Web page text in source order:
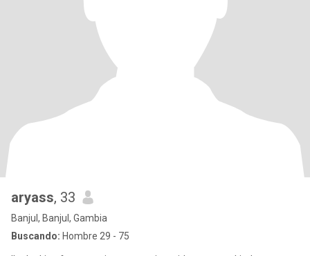
aryass, 33
Banjul, Banjul, Gambia
Buscando: Hombre 29 - 75